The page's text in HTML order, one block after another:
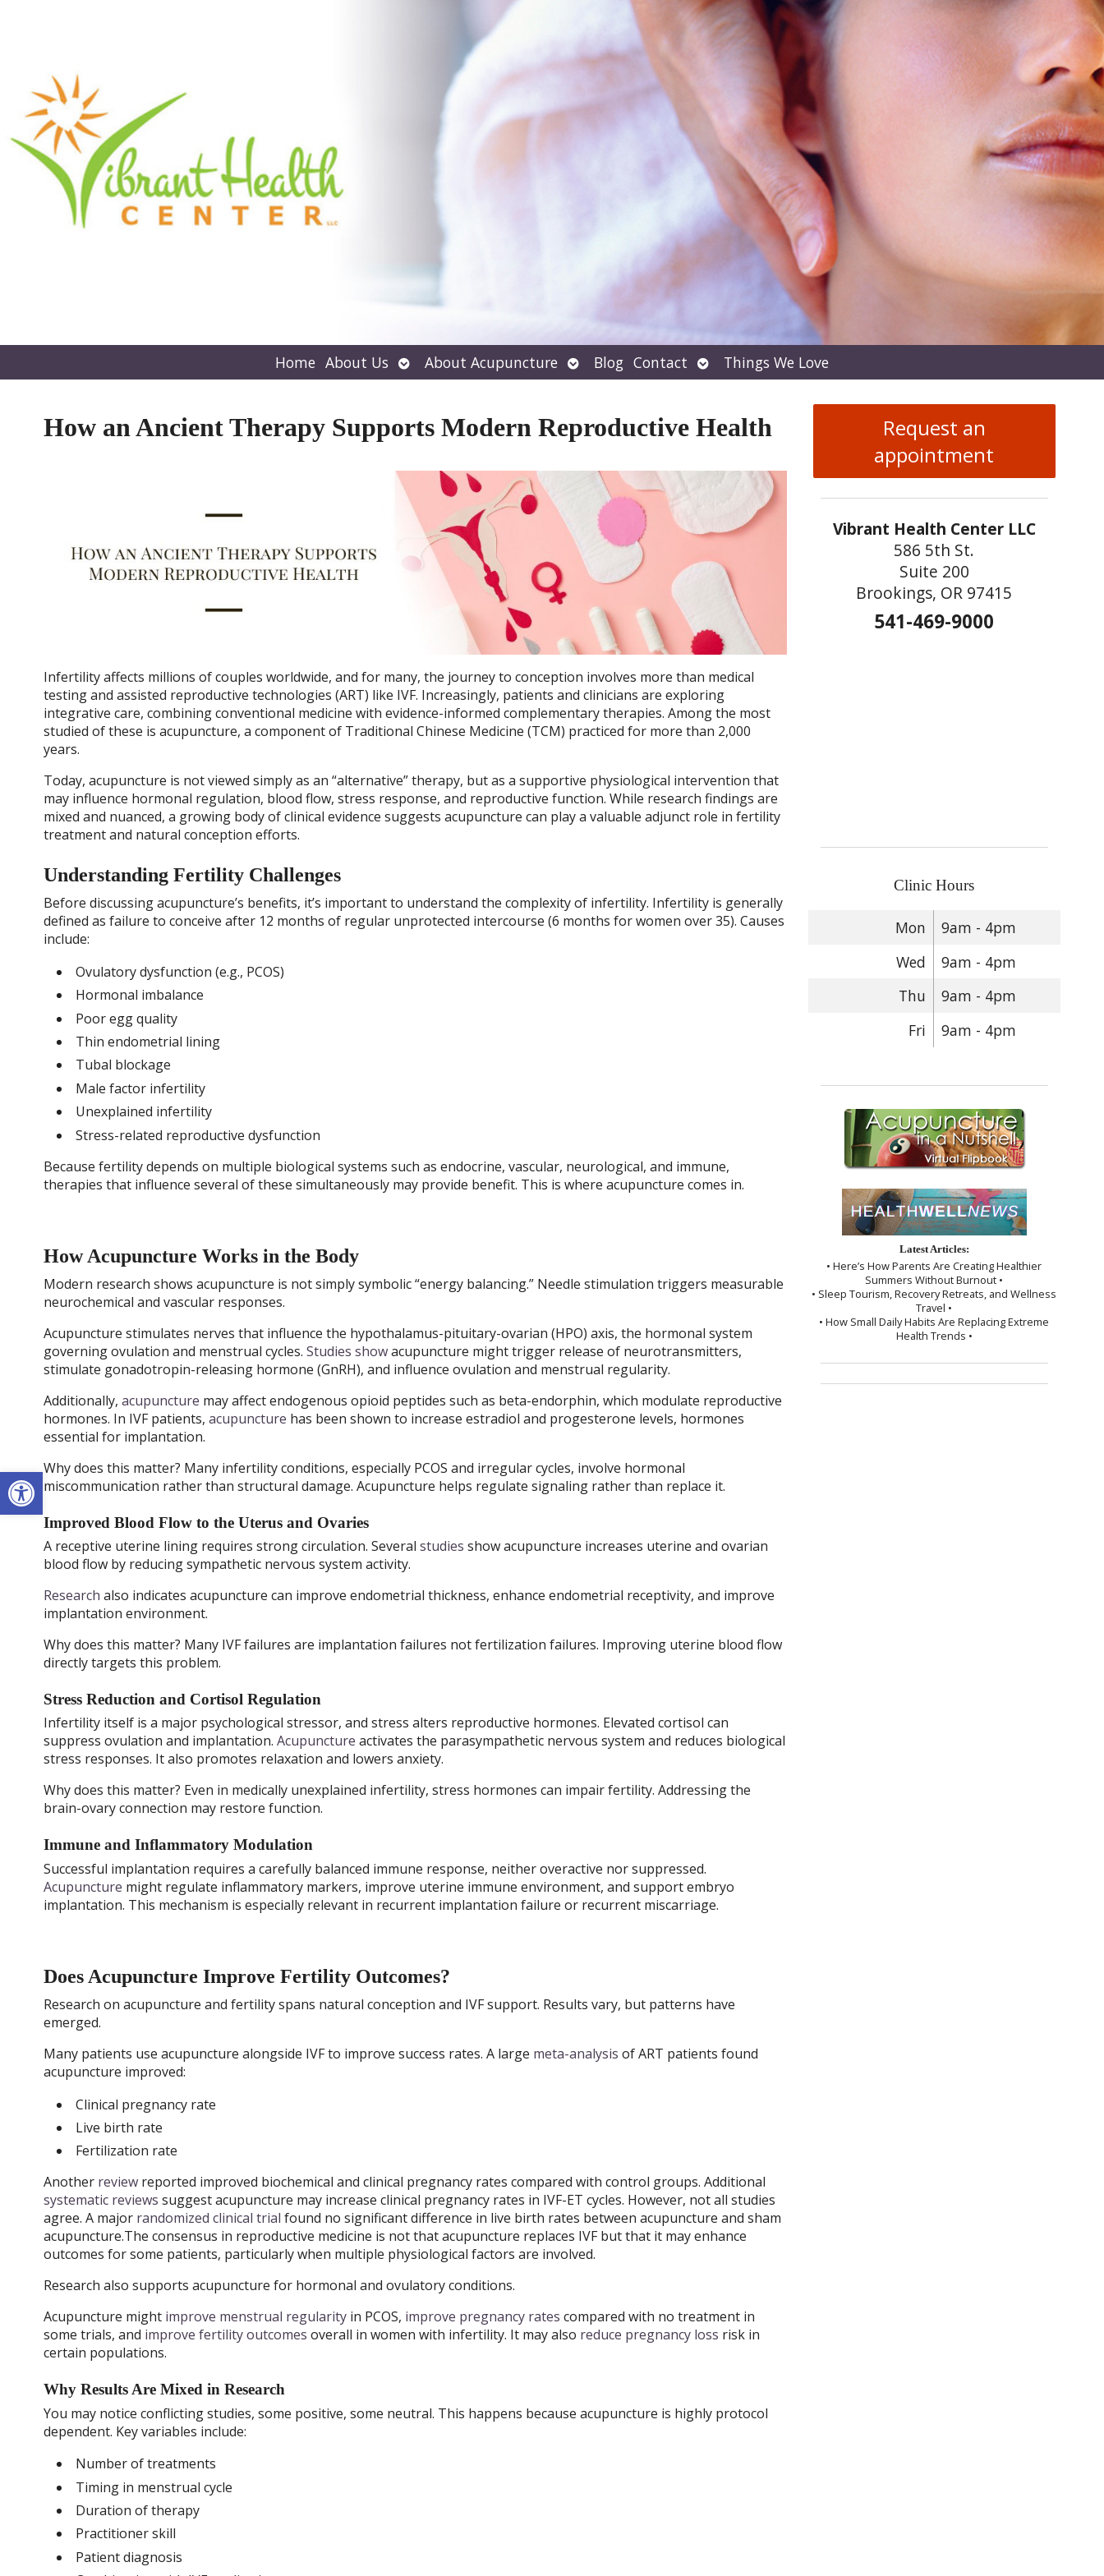
Open toolbar
Home About Us Open
submenu
About Acupuncture Open
submenu
Blog Contact Open
submenu
Things We Love
How an Ancient Therapy Supports Modern Reproductive Health
Infertility affects millions of couples worldwide, and for many, the journey to conception involves more than medical
testing and assisted reproductive technologies (ART) like IVF. Increasingly, patients and clinicians are exploring
integrative care, combining conventional medicine with evidence-informed complementary therapies. Among the most
studied of these is acupuncture, a component of Traditional Chinese Medicine (TCM) practiced for more than 2,000
years.
Today, acupuncture is not viewed simply as an “alternative” therapy, but as a supportive physiological intervention that
may influence hormonal regulation, blood flow, stress response, and reproductive function. While research findings are
mixed and nuanced, a growing body of clinical evidence suggests acupuncture can play a valuable adjunct role in fertility
treatment and natural conception efforts.
Understanding Fertility Challenges
Before discussing acupuncture’s benefits, it’s important to understand the complexity of infertility. Infertility is generally
defined as failure to conceive after 12 months of regular unprotected intercourse (6 months for women over 35). Causes
include:
Ovulatory dysfunction (e.g., PCOS)
Hormonal imbalance
Poor egg quality
Thin endometrial lining
Tubal blockage
Male factor infertility
Unexplained infertility
Stress-related reproductive dysfunction
Because fertility depends on multiple biological systems such as endocrine, vascular, neurological, and immune,
therapies that influence several of these simultaneously may provide benefit. This is where acupuncture comes in.
How Acupuncture Works in the Body
Modern research shows acupuncture is not simply symbolic “energy balancing.” Needle stimulation triggers measurable
neurochemical and vascular responses.
Acupuncture stimulates nerves that influence the hypothalamus-pituitary-ovarian (HPO) axis, the hormonal system
governing ovulation and menstrual cycles. Studies showacupuncture might trigger release of neurotransmitters,
stimulate gonadotropin-releasing hormone (GnRH), and influence ovulation and menstrual regularity.
Additionally, acupuncture may affect endogenous opioid peptides such as beta-endorphin, which modulate reproductive
hormones. In IVF patients, acupuncture has been shown to increase estradiol and progesterone levels, hormones
essential for implantation.
Why does this matter? Many infertility conditions, especially PCOS and irregular cycles, involve hormonal
miscommunication rather than structural damage. Acupuncture helps regulate signaling rather than replace it.
Improved Blood Flow to the Uterus and Ovaries
A receptive uterine lining requires strong circulation. Several studies show acupuncture increases uterine and ovarian
blood flow by reducing sympathetic nervous system activity.
Research also indicates acupuncture can improve endometrial thickness, enhance endometrial receptivity, and improve
implantation environment.
Why does this matter? Many IVF failures are implantation failures not fertilization failures. Improving uterine blood flow
directly targets this problem.
Stress Reduction and Cortisol Regulation
Infertility itself is a major psychological stressor, and stress alters reproductive hormones. Elevated cortisol can
suppress ovulation and implantation. Acupuncture activates the parasympathetic nervous system and reduces biological
stress responses. It also promotes relaxation and lowers anxiety.
Why does this matter? Even in medically unexplained infertility, stress hormones can impair fertility. Addressing the
brain-ovary connection may restore function.
Immune and Inflammatory Modulation
Successful implantation requires a carefully balanced immune response, neither overactive nor suppressed.
Acupuncture might regulate inflammatory markers, improve uterine immune environment, and support embryo
implantation. This mechanism is especially relevant in recurrent implantation failure or recurrent miscarriage.
Does Acupuncture Improve Fertility Outcomes?
Research on acupuncture and fertility spans natural conception and IVF support. Results vary, but patterns have
emerged.
Many patients use acupuncture alongside IVF to improve success rates. A large meta-analysis of ART patients found
acupuncture improved:
Clinical pregnancy rate
Live birth rate
Fertilization rate
Another reviewreported improved biochemical and clinical pregnancy rates compared with control groups. Additional
systematic reviews suggest acupuncture may increase clinical pregnancy rates in IVF-ET cycles. However, not all studies
agree. A major randomized clinical trial found no significant difference in live birth rates between acupuncture and sham
acupuncture.The consensus in reproductive medicine is not that acupuncture replaces IVF but that it may enhance
outcomes for some patients, particularly when multiple physiological factors are involved.
Research also supports acupuncture for hormonal and ovulatory conditions.
Acupuncture might improve menstrual regularityin PCOS, improve pregnancy rates compared with no treatment in
some trials, and improve fertility outcomes overall in women with infertility. It may also reduce pregnancy loss risk in
certain populations.
Why Results Are Mixed in Research
You may notice conflicting studies, some positive, some neutral. This happens because acupuncture is highly protocol
dependent. Key variables include:
Number of treatments
Timing in menstrual cycle
Duration of therapy
Practitioner skill
Patient diagnosis
Request an
appointment
Vibrant Health Center LLC
586 5th St.
Suite 200
Brookings, OR 97415
541-469-9000
Clinic Hours
Mon
9am - 4pm
Wed
9am - 4pm
Thu
9am - 4pm
Fri
9am - 4pm
Latest Articles:
• Here’s How Parents Are Creating Healthier
Summers Without Burnout •
• Sleep Tourism, Recovery Retreats, and Wellness
Travel •
• How Small Daily Habits Are Replacing Extreme
Health Trends •